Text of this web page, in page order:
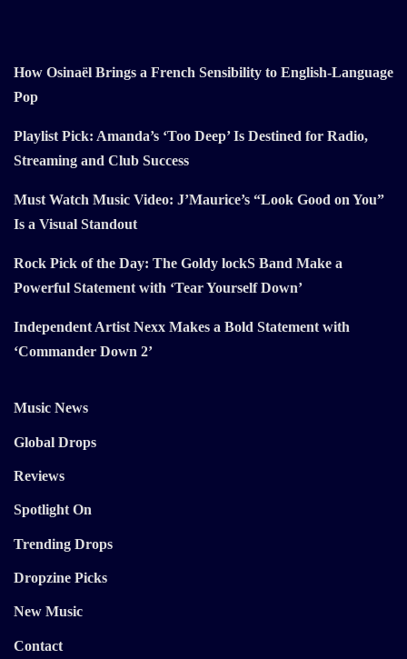
How Osinaël Brings a French Sensibility to English-Language
Pop
Playlist Pick: Amanda’s ‘Too Deep’ Is Destined for Radio,
Streaming and Club Success
Must Watch Music Video: J’Maurice’s “Look Good on You”
Is a Visual Standout
Rock Pick of the Day: The Goldy lockS Band Make a
Powerful Statement with ‘Tear Yourself Down’
Independent Artist Nexx Makes a Bold Statement with
‘Commander Down 2’
Music News
Global Drops
Reviews
Spotlight On
Trending Drops
Dropzine Picks
New Music
Contact